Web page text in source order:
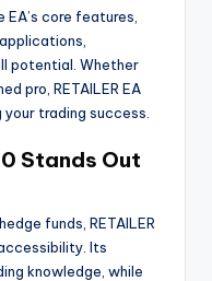
core features,
potential. Whether
pro, RETAILER EA
trading success.
Stands Out
funds, RETAILER
Its
knowledge, while